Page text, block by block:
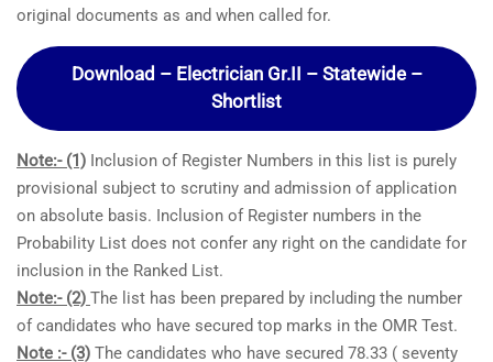
original documents as and when called for.
Download – Electrician Gr.II – Statewide –
Shortlist
Note:- (1) Inclusion of Register Numbers in this list is purely
provisional subject to scrutiny and admission of application
on absolute basis. Inclusion of Register numbers in the
Probability List does not confer any right on the candidate for
inclusion in the Ranked List.
Note:- (2) The list has been prepared by including the number
of candidates who have secured top marks in the OMR Test.
Note :- (3) The candidates who have secured 78.33 ( seventy